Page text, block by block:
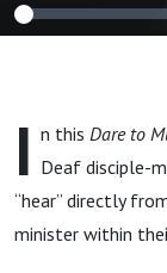
I n this Dare to
Deaf disciple-
“hear” directly
minister within